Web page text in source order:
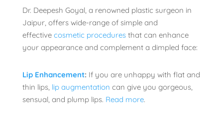
Dr. Deepesh Goyal, a renowned plastic surgeon in
Jaipur, offers wide-range of simple and
effective cosmetic proceduresthat can enhance
your appearance and complement a dimpled face:
Lip Enhancement: If you are unhappy with flat and
thin lips, lip augmentation can give you gorgeous,
sensual, and plump lips. Read more.